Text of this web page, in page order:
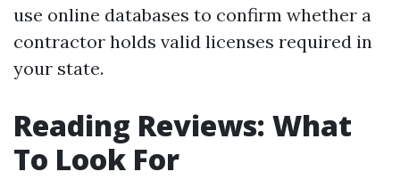
use online databases to confirm whether a
contractor holds valid licenses required in
your state.
Reading Reviews: What
To Look For